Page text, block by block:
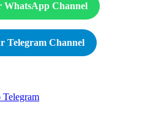
WhatsApp Channel
Telegram Channel
Telegram